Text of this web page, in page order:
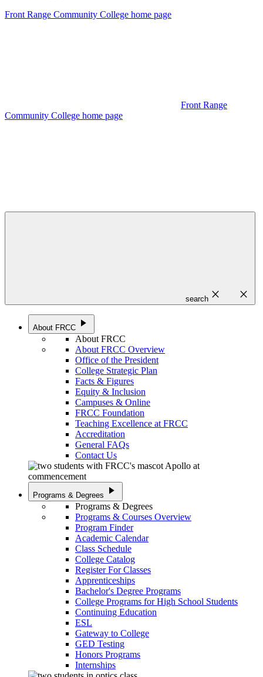
Front Range Community College home page
Front Range
Community College home page
search close close
About FRCC play_arrow
About FRCC
About FRCC Overview
Office of the President
College Strategic Plan
Facts & Figures
Equity & Inclusion
Campuses & Online
FRCC Foundation
Teaching Excellence at FRCC
Accreditation
General FAQs
Contact Us
Programs & Degrees play_arrow
Programs & Degrees
Programs & Courses Overview
Program Finder
Academic Calendar
Class Schedule
College Catalog
Register For Classes
Apprenticeships
Bachelor's Degree Programs
College Programs for High School Students
Continuing Education
ESL
Gateway to College
GED Testing
Honors Programs
Internships